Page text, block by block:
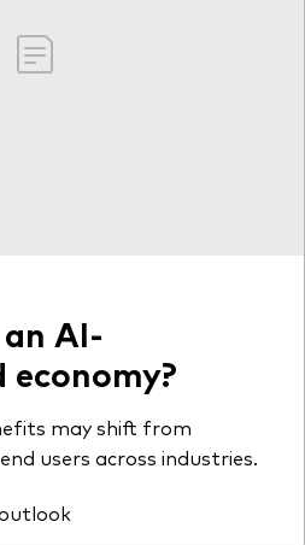
AI-
economy?
may shift from
users across industries.